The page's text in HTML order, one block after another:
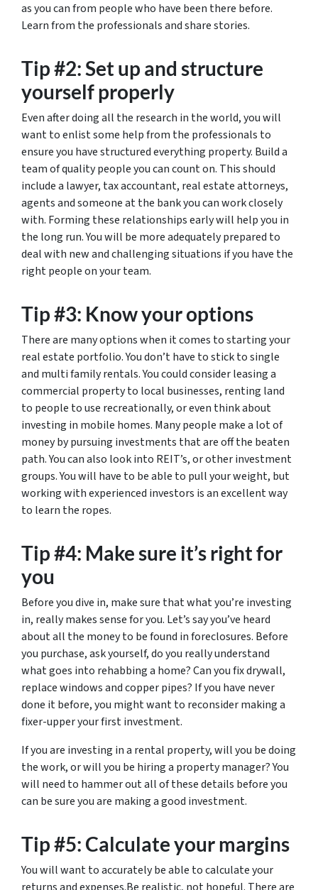
as you can from people who have been there before.
Learn from the professionals and share stories.
Tip #2: Set up and structure
yourself properly
Even after doing all the research in the world, you will
want to enlist some help from the professionals to
ensure you have structured everything property. Build a
team of quality people you can count on. This should
include a lawyer, tax accountant, real estate attorneys,
agents and someone at the bank you can work closely
with. Forming these relationships early will help you in
the long run. You will be more adequately prepared to
deal with new and challenging situations if you have the
right people on your team.
Tip #3: Know your options
There are many options when it comes to starting your
real estate portfolio. You don’t have to stick to single
and multi family rentals. You could consider leasing a
commercial property to local businesses, renting land
to people to use recreationally, or even think about
investing in mobile homes. Many people make a lot of
money by pursuing investments that are off the beaten
path. You can also look into REIT’s, or other investment
groups. You will have to be able to pull your weight, but
working with experienced investors is an excellent way
to learn the ropes.
Tip #4: Make sure it’s right for
you
Before you dive in, make sure that what you’re investing
in, really makes sense for you. Let’s say you’ve heard
about all the money to be found in foreclosures. Before
you purchase, ask yourself, do you really understand
what goes into rehabbing a home? Can you fix drywall,
replace windows and copper pipes? If you have never
done it before, you might want to reconsider making a
fixer-upper your first investment.
If you are investing in a rental property, will you be doing
the work, or will you be hiring a property manager? You
will need to hammer out all of these details before you
can be sure you are making a good investment.
Tip #5: Calculate your margins
You will want to accurately be able to calculate your